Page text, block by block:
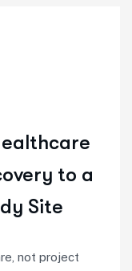
to a
Site
not project